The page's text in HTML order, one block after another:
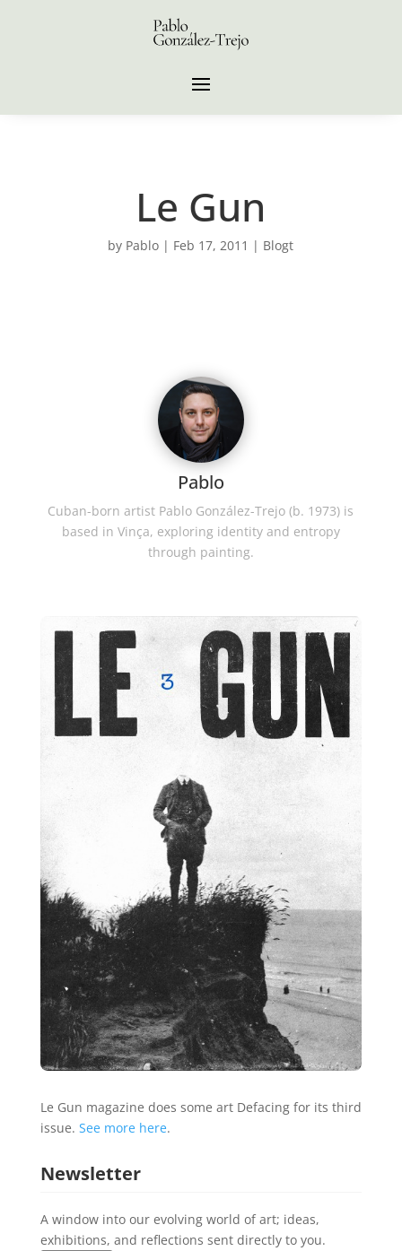
Le Gun
by Pablo | Feb 17, 2011 | Blogt
Pablo
Cuban-born artist Pablo González-Trejo (b. 1973) is
based in Vinça, exploring identity and entropy
through painting.
Le Gun magazine does some art Defacing for its third
issue. See more here.
Newsletter
A window into our evolving world of art; ideas,
exhibitions, and reflections sent directly to you.